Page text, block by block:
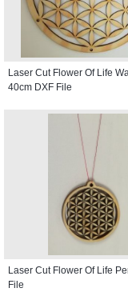
Laser Cut Flower Of Life
40cm DXF File
Laser Cut Flower Of Life
File